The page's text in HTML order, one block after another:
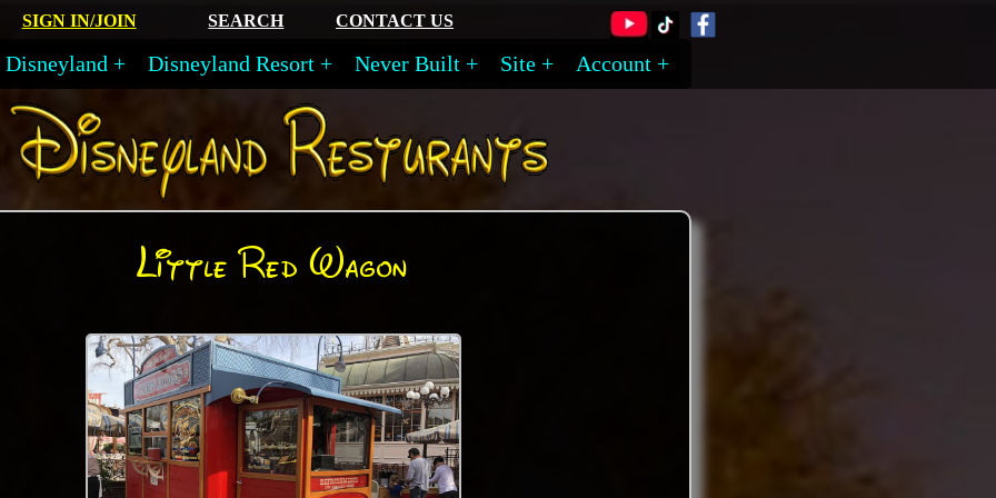
SIGN IN/JOIN SEARCH CONTACT US
Disneyland Disneyland Resort Never Built Site Account
Little Red Wagon